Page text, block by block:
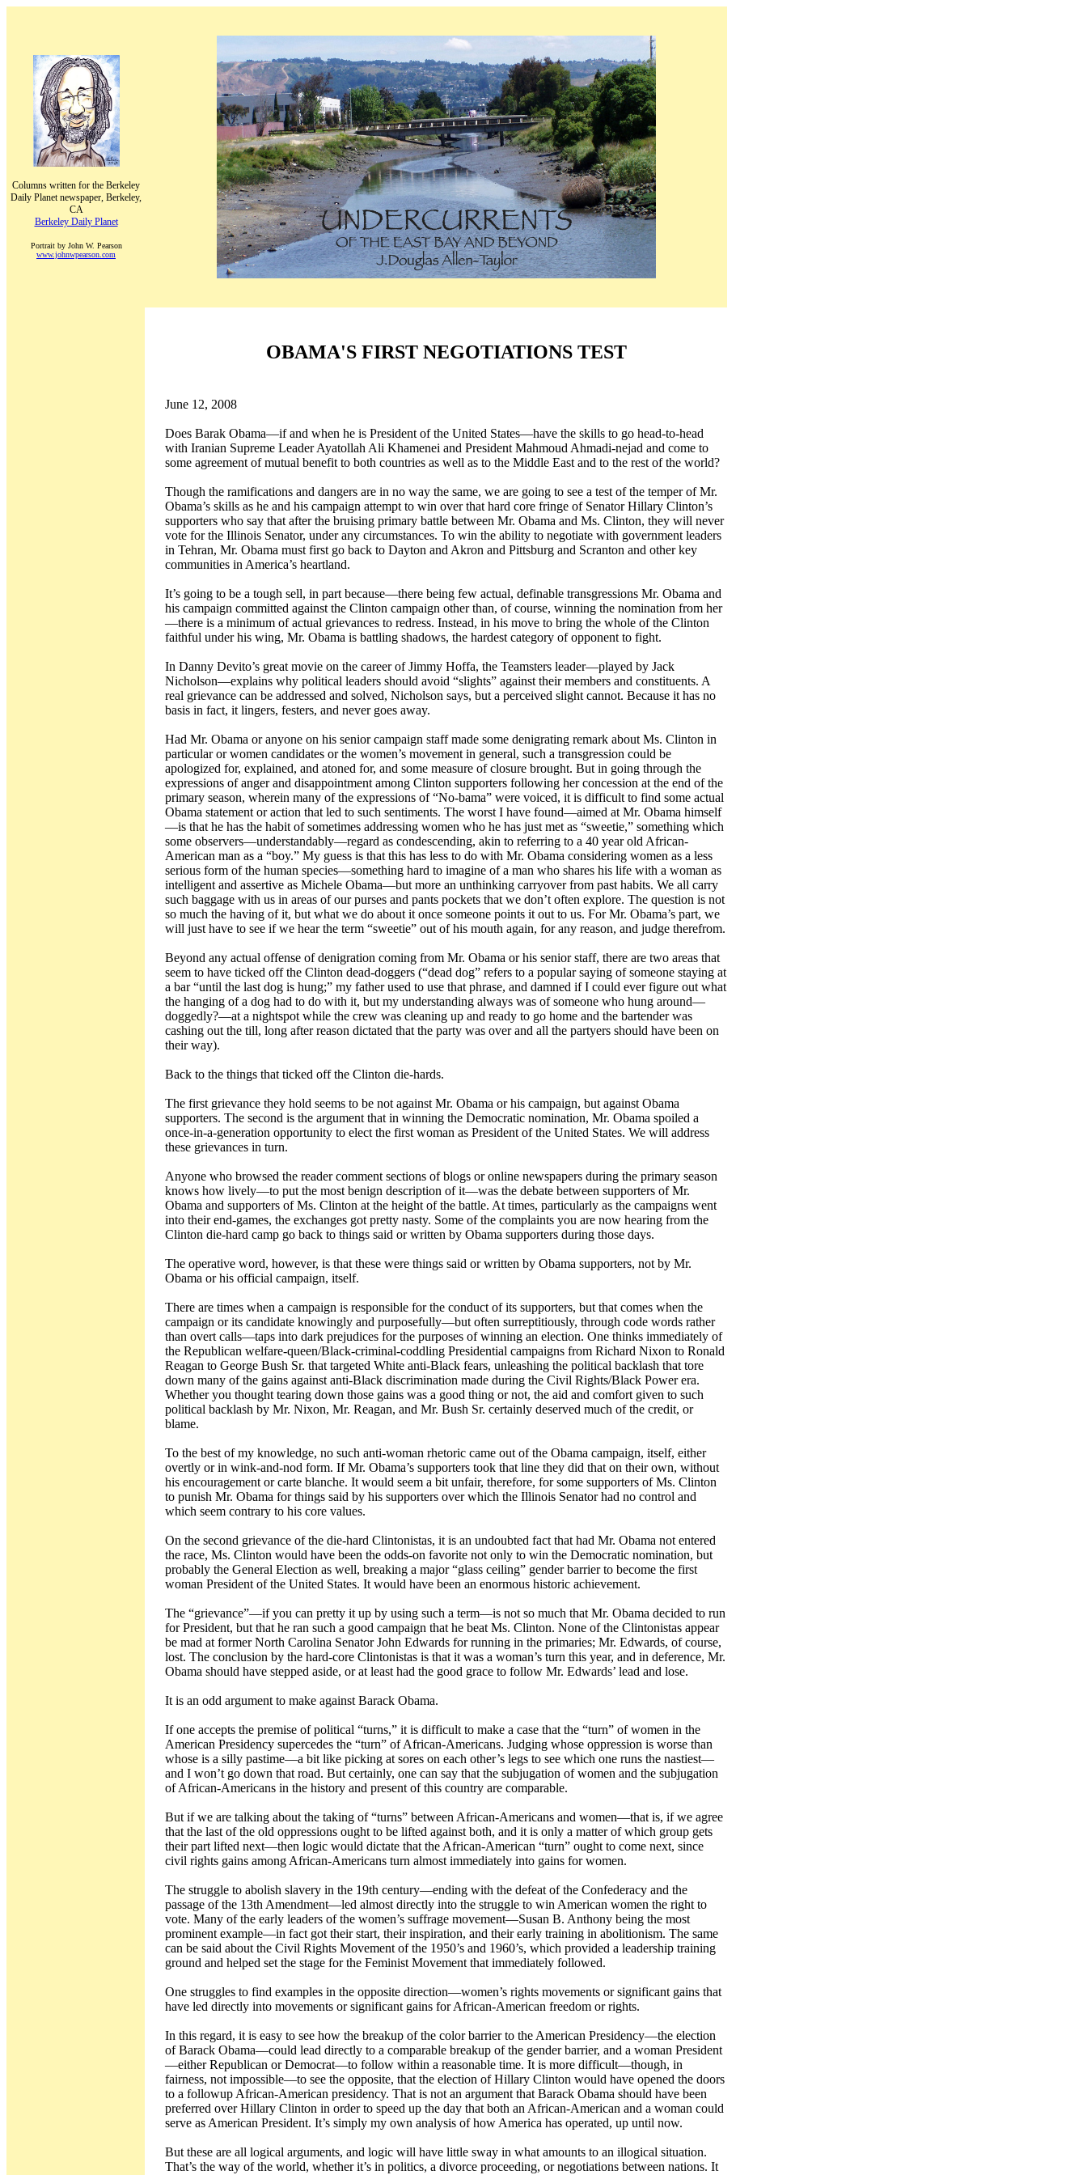
Columns written for the Berkeley
Daily Planet newspaper, Berkeley,
CA
Berkeley Daily Planet
Portrait by John W. Pearson
www.johnwpearson.com
OBAMA'S FIRST NEGOTIATIONS TEST
June 12, 2008
Does Barak Obama—if and when he is President of the United States—have the skills to go head-to-head
with Iranian Supreme Leader Ayatollah Ali Khamenei and President Mahmoud Ahmadi-nejad and come to
some agreement of mutual benefit to both countries as well as to the Middle East and to the rest of the world?
Though the ramifications and dangers are in no way the same, we are going to see a test of the temper of Mr.
Obama’s skills as he and his campaign attempt to win over that hard core fringe of Senator Hillary Clinton’s
supporters who say that after the bruising primary battle between Mr. Obama and Ms. Clinton, they will never
vote for the Illinois Senator, under any circumstances. To win the ability to negotiate with government leaders
in Tehran, Mr. Obama must first go back to Dayton and Akron and Pittsburg and Scranton and other key
communities in America’s heartland.
It’s going to be a tough sell, in part because—there being few actual, definable transgressions Mr. Obama and
his campaign committed against the Clinton campaign other than, of course, winning the nomination from her
—there is a minimum of actual grievances to redress. Instead, in his move to bring the whole of the Clinton
faithful under his wing, Mr. Obama is battling shadows, the hardest category of opponent to fight.
In Danny Devito’s great movie on the career of Jimmy Hoffa, the Teamsters leader—played by Jack
Nicholson—explains why political leaders should avoid “slights” against their members and constituents. A
real grievance can be addressed and solved, Nicholson says, but a perceived slight cannot. Because it has no
basis in fact, it lingers, festers, and never goes away.
Had Mr. Obama or anyone on his senior campaign staff made some denigrating remark about Ms. Clinton in
particular or women candidates or the women’s movement in general, such a transgression could be
apologized for, explained, and atoned for, and some measure of closure brought. But in going through the
expressions of anger and disappointment among Clinton supporters following her concession at the end of the
primary season, wherein many of the expressions of “No-bama” were voiced, it is difficult to find some actual
Obama statement or action that led to such sentiments. The worst I have found—aimed at Mr. Obama himself
—is that he has the habit of sometimes addressing women who he has just met as “sweetie,” something which
some observers—understandably—regard as condescending, akin to referring to a 40 year old African-
American man as a “boy.” My guess is that this has less to do with Mr. Obama considering women as a less
serious form of the human species—something hard to imagine of a man who shares his life with a woman as
intelligent and assertive as Michele Obama—but more an unthinking carryover from past habits. We all carry
such baggage with us in areas of our purses and pants pockets that we don’t often explore. The question is not
so much the having of it, but what we do about it once someone points it out to us. For Mr. Obama’s part, we
will just have to see if we hear the term “sweetie” out of his mouth again, for any reason, and judge therefrom.
Beyond any actual offense of denigration coming from Mr. Obama or his senior staff, there are two areas that
seem to have ticked off the Clinton dead-doggers (“dead dog” refers to a popular saying of someone staying at
a bar “until the last dog is hung;” my father used to use that phrase, and damned if I could ever figure out what
the hanging of a dog had to do with it, but my understanding always was of someone who hung around—
doggedly?—at a nightspot while the crew was cleaning up and ready to go home and the bartender was
cashing out the till, long after reason dictated that the party was over and all the partyers should have been on
their way).
Back to the things that ticked off the Clinton die-hards.
The first grievance they hold seems to be not against Mr. Obama or his campaign, but against Obama
supporters. The second is the argument that in winning the Democratic nomination, Mr. Obama spoiled a
once-in-a-generation opportunity to elect the first woman as President of the United States. We will address
these grievances in turn.
Anyone who browsed the reader comment sections of blogs or online newspapers during the primary season
knows how lively—to put the most benign description of it—was the debate between supporters of Mr.
Obama and supporters of Ms. Clinton at the height of the battle. At times, particularly as the campaigns went
into their end-games, the exchanges got pretty nasty. Some of the complaints you are now hearing from the
Clinton die-hard camp go back to things said or written by Obama supporters during those days.
The operative word, however, is that these were things said or written by Obama supporters, not by Mr.
Obama or his official campaign, itself.
There are times when a campaign is responsible for the conduct of its supporters, but that comes when the
campaign or its candidate knowingly and purposefully—but often surreptitiously, through code words rather
than overt calls—taps into dark prejudices for the purposes of winning an election. One thinks immediately of
the Republican welfare-queen/Black-criminal-coddling Presidential campaigns from Richard Nixon to Ronald
Reagan to George Bush Sr. that targeted White anti-Black fears, unleashing the political backlash that tore
down many of the gains against anti-Black discrimination made during the Civil Rights/Black Power era.
Whether you thought tearing down those gains was a good thing or not, the aid and comfort given to such
political backlash by Mr. Nixon, Mr. Reagan, and Mr. Bush Sr. certainly deserved much of the credit, or
blame.
To the best of my knowledge, no such anti-woman rhetoric came out of the Obama campaign, itself, either
overtly or in wink-and-nod form. If Mr. Obama’s supporters took that line they did that on their own, without
his encouragement or carte blanche. It would seem a bit unfair, therefore, for some supporters of Ms. Clinton
to punish Mr. Obama for things said by his supporters over which the Illinois Senator had no control and
which seem contrary to his core values.
On the second grievance of the die-hard Clintonistas, it is an undoubted fact that had Mr. Obama not entered
the race, Ms. Clinton would have been the odds-on favorite not only to win the Democratic nomination, but
probably the General Election as well, breaking a major “glass ceiling” gender barrier to become the first
woman President of the United States. It would have been an enormous historic achievement.
The “grievance”—if you can pretty it up by using such a term—is not so much that Mr. Obama decided to run
for President, but that he ran such a good campaign that he beat Ms. Clinton. None of the Clintonistas appear
be mad at former North Carolina Senator John Edwards for running in the primaries; Mr. Edwards, of course,
lost. The conclusion by the hard-core Clintonistas is that it was a woman’s turn this year, and in deference, Mr.
Obama should have stepped aside, or at least had the good grace to follow Mr. Edwards’ lead and lose.
It is an odd argument to make against Barack Obama.
If one accepts the premise of political “turns,” it is difficult to make a case that the “turn” of women in the
American Presidency supercedes the “turn” of African-Americans. Judging whose oppression is worse than
whose is a silly pastime—a bit like picking at sores on each other’s legs to see which one runs the nastiest—
and I won’t go down that road. But certainly, one can say that the subjugation of women and the subjugation
of African-Americans in the history and present of this country are comparable.
But if we are talking about the taking of “turns” between African-Americans and women—that is, if we agree
that the last of the old oppressions ought to be lifted against both, and it is only a matter of which group gets
their part lifted next—then logic would dictate that the African-American “turn” ought to come next, since
civil rights gains among African-Americans turn almost immediately into gains for women.
The struggle to abolish slavery in the 19th century—ending with the defeat of the Confederacy and the
passage of the 13th Amendment—led almost directly into the struggle to win American women the right to
vote. Many of the early leaders of the women’s suffrage movement—Susan B. Anthony being the most
prominent example—in fact got their start, their inspiration, and their early training in abolitionism. The same
can be said about the Civil Rights Movement of the 1950’s and 1960’s, which provided a leadership training
ground and helped set the stage for the Feminist Movement that immediately followed.
One struggles to find examples in the opposite direction—women’s rights movements or significant gains that
have led directly into movements or significant gains for African-American freedom or rights.
In this regard, it is easy to see how the breakup of the color barrier to the American Presidency—the election
of Barack Obama—could lead directly to a comparable breakup of the gender barrier, and a woman President
—either Republican or Democrat—to follow within a reasonable time. It is more difficult—though, in
fairness, not impossible—to see the opposite, that the election of Hillary Clinton would have opened the doors
to a followup African-American presidency. That is not an argument that Barack Obama should have been
preferred over Hillary Clinton in order to speed up the day that both an African-American and a woman could
serve as American President. It’s simply my own analysis of how America has operated, up until now.
But these are all logical arguments, and logic will have little sway in what amounts to an illogical situation.
That’s the way of the world, whether it’s in politics, a divorce proceeding, or negotiations between nations. It